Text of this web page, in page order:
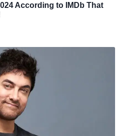
According to IMDb That